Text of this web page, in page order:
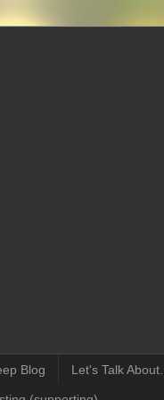
Blog Let's Talk About...